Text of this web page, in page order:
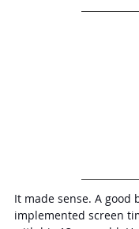
It made sense. A good
implemented screen